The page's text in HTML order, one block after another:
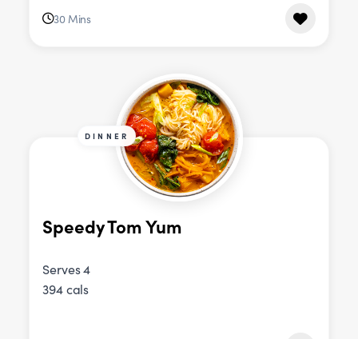
30 Mins
DINNER
Speedy Tom Yum
Serves 4
394 cals